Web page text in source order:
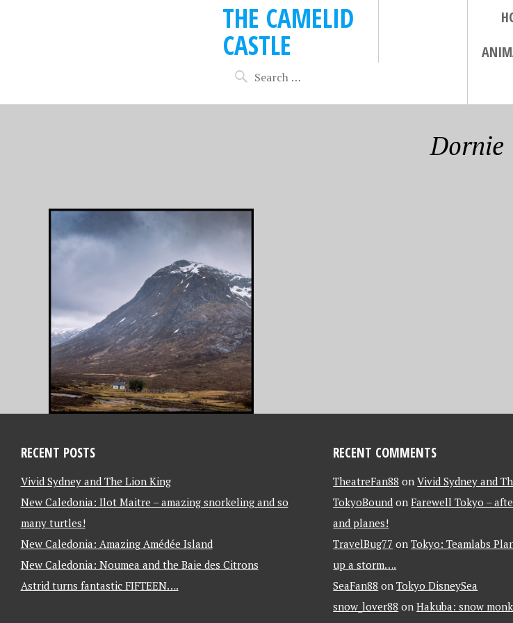
THE CAMELID
CASTLE
Dornie
RECENT POSTS
Vivid Sydney and The Lion King
New Caledonia: Ilot Maitre – amazing snorkeling and so
many turtles!
New Caledonia: Amazing Amédée Island
New Caledonia: Noumea and the Baie des Citrons
Astrid turns fantastic FIFTEEN….
RECENT COMMENTS
TheatreFan88 onVivid Sydney and
TokyoBound onFarewell Tokyo –
and planes!
TravelBug77 onTokyo: Teamlabs
up a storm….
SeaFan88 onTokyo DisneySea
snow_lover88 onHakuba: snow